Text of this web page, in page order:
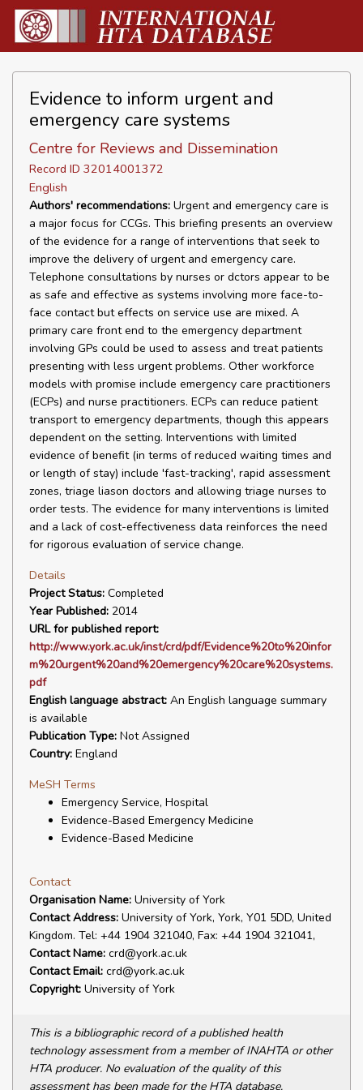
Evidence to inform urgent and
emergency care systems
Centre for Reviews and Dissemination
Record ID 32014001372
English
Authors' recommendations: Urgent and emergency care is
a major focus for CCGs. This briefing presents an overview
of the evidence for a range of interventions that seek to
improve the delivery of urgent and emergency care.
Telephone consultations by nurses or dctors appear to be
as safe and effective as systems involving more face-to-
face contact but effects on service use are mixed. A
primary care front end to the emergency department
involving GPs could be used to assess and treat patients
presenting with less urgent problems. Other workforce
models with promise include emergency care practitioners
(ECPs) and nurse practitioners. ECPs can reduce patient
transport to emergency departments, though this appears
dependent on the setting. Interventions with limited
evidence of benefit (in terms of reduced waiting times and
or length of stay) include 'fast-tracking', rapid assessment
zones, triage liason doctors and allowing triage nurses to
order tests. The evidence for many interventions is limited
and a lack of cost-effectiveness data reinforces the need
for rigorous evaluation of service change.
Details
Project Status: Completed
Year Published: 2014
URL for published report:
http://www.york.ac.uk/inst/crd/pdf/Evidence%20to%20infor
m%20urgent%20and%20emergency%20care%20systems.
pdf
English language abstract: An English language summary
is available
Publication Type: Not Assigned
Country: England
MeSH Terms
Emergency Service, Hospital
Evidence-Based Emergency Medicine
Evidence-Based Medicine
Contact
Organisation Name: University of York
Contact Address: University of York, York, Y01 5DD, United
Kingdom. Tel: +44 1904 321040, Fax: +44 1904 321041,
Contact Name: crd@york.ac.uk
Contact Email: crd@york.ac.uk
Copyright: University of York
This is a bibliographic record of a published health
technology assessment from a member of INAHTA or other
HTA producer. No evaluation of the quality of this
assessment has been made for the HTA database.